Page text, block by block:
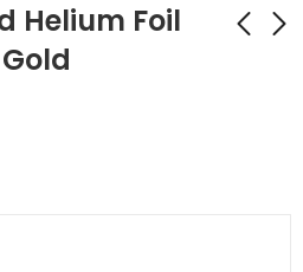
Helium Foil